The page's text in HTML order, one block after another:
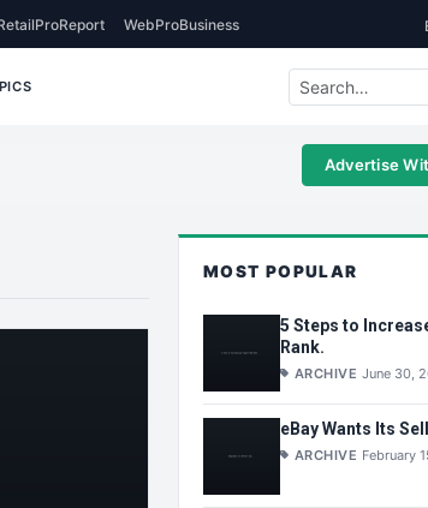
WebProBusiness
Advertise
MOST POPULAR
5 Steps to
Rank.
ARCHIVE June 30,
eBay Wants Its
ARCHIVE February